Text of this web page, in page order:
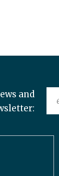
and